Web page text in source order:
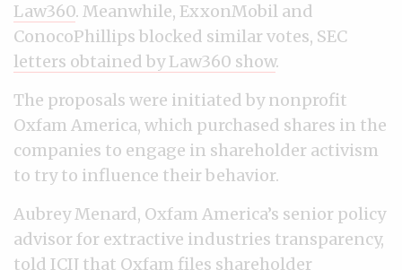
Law360. Meanwhile, ExxonMobil and
ConocoPhillips blocked similar votes, SEC
letters obtained by Law360 show.
The proposals were initiated by nonprofit
Oxfam America, which purchased shares in the
companies to engage in shareholder activism
to try to influence their behavior.
Aubrey Menard, Oxfam America’s senior policy
advisor for extractive industries transparency,
told ICIJ that Oxfam files shareholder